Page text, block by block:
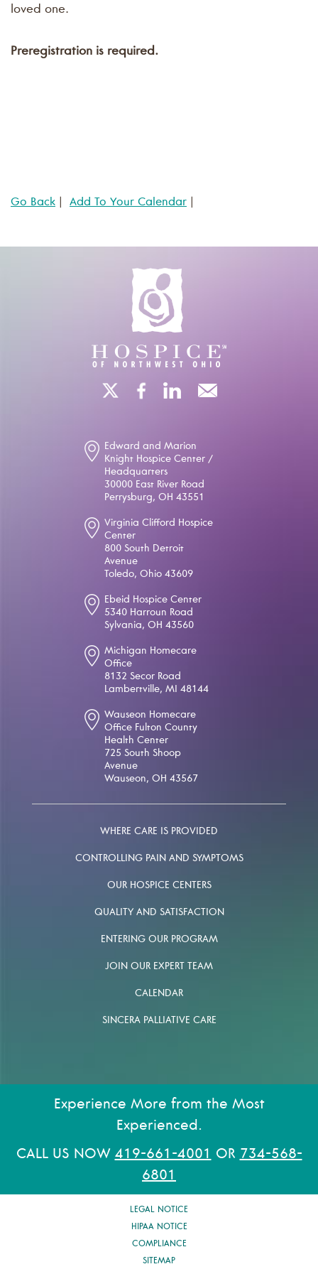
loved one.
Preregistration is required.
Go Back Add To Your Calendar
Edward and Marion
Knight Hospice Center /
Headquarters
30000 East River Road
Perrysburg, OH 43551
Virginia Clifford Hospice
Center
800 South Detroit
Avenue
Toledo, Ohio 43609
Ebeid Hospice Center
5340 Harroun Road
Sylvania, OH 43560
Michigan Homecare
Office
8132 Secor Road
Lambertville, MI 48144
Wauseon Homecare
Office Fulton County
Health Center
725 South Shoop
Avenue
Wauseon, OH 43567
WHERE CARE IS PROVIDED
CONTROLLING PAIN AND SYMPTOMS
OUR HOSPICE CENTERS
QUALITY AND SATISFACTION
ENTERING OUR PROGRAM
JOIN OUR EXPERT TEAM
CALENDAR
SINCERA PALLIATIVE CARE
Experience More from the Most
Experienced.
CALL US NOW419-661-4001OR734-568-
6801
LEGAL NOTICE
HIPAA NOTICE
COMPLIANCE
SITEMAP